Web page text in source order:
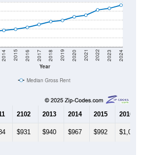
Year
2014 2015 2016 2017 2018 2019 2020 2021 2022 2023 2024
Median Gross Rent
2102 2013 2014 2015 2016
$931 $940 $967 $992 $1,033